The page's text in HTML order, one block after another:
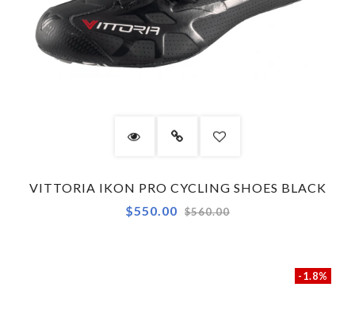
VITTORIA IKON PRO CYCLING SHOES BLACK
$550.00
Regular
$560.00
-1.8%